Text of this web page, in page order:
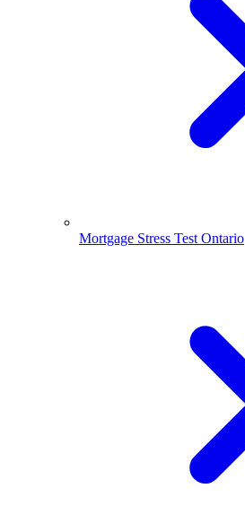
Mortgage Stress Test Ontario